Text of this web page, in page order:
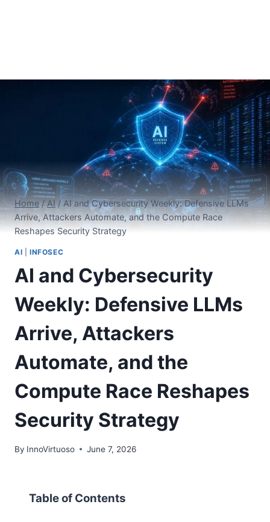
Home / AI / AI and Cybersecurity Weekly: Defensive LLMs
Arrive, Attackers Automate, and the Compute Race
Reshapes Security Strategy
AI INFOSEC
AI and Cybersecurity
Weekly: Defensive LLMs
Arrive, Attackers
Automate, and the
Compute Race Reshapes
Security Strategy
By InnoVirtuoso June 7, 2026
Table of Contents